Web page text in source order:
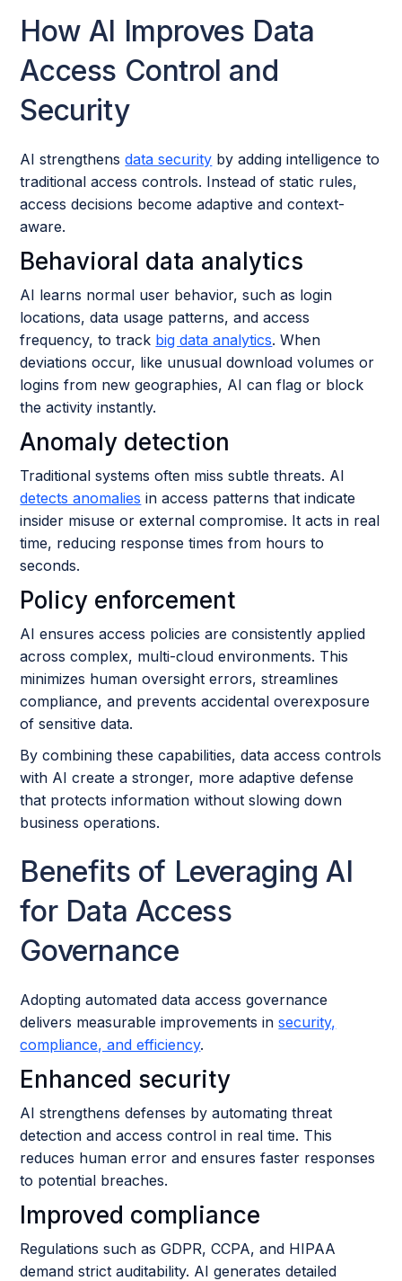
How AI Improves Data
Access Control and
Security
AI strengthensdata security by adding intelligence to
traditional access controls. Instead of static rules,
access decisions become adaptive and context-
aware.
Behavioral data analytics
AI learns normal user behavior, such as login
locations, data usage patterns, and access
frequency, to track big data analytics. When
deviations occur, like unusual download volumes or
logins from new geographies, AI can flag or block
the activity instantly.
Anomaly detection
Traditional systems often miss subtle threats. AI
detects anomalies in access patterns that indicate
insider misuse or external compromise. It acts in real
time, reducing response times from hours to
seconds.
Policy enforcement
AI ensures access policies are consistently applied
across complex, multi-cloud environments. This
minimizes human oversight errors, streamlines
compliance, and prevents accidental overexposure
of sensitive data.
By combining these capabilities, data access controls
with AI create a stronger, more adaptive defense
that protects information without slowing down
business operations.
Benefits of Leveraging AI
for Data Access
Governance
Adopting automated data access governance
delivers measurable improvements insecurity,
compliance, and efficiency.
Enhanced security
AI strengthens defenses by automating threat
detection and access control in real time. This
reduces human error and ensures faster responses
to potential breaches.
Improved compliance
Regulations such as GDPR, CCPA, and HIPAA
demand strict auditability. AI generates detailed